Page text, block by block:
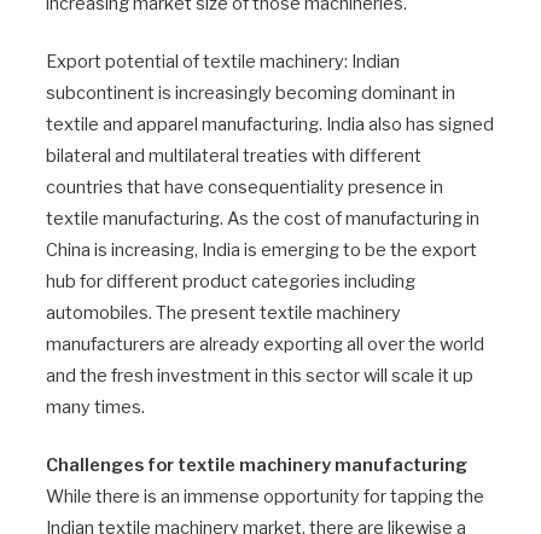
Export potential of textile machinery: Indian
subcontinent is increasingly becoming dominant in
textile and apparel manufacturing. India also has signed
bilateral and multilateral treaties with different
countries that have consequentiality presence in
textile manufacturing. As the cost of manufacturing in
China is increasing, India is emerging to be the export
hub for different product categories including
automobiles. The present textile machinery
manufacturers are already exporting all over the world
and the fresh investment in this sector will scale it up
many times.
Challenges for textile machinery manufacturing
While there is an immense opportunity for tapping the
Indian textile machinery market, there are likewise a